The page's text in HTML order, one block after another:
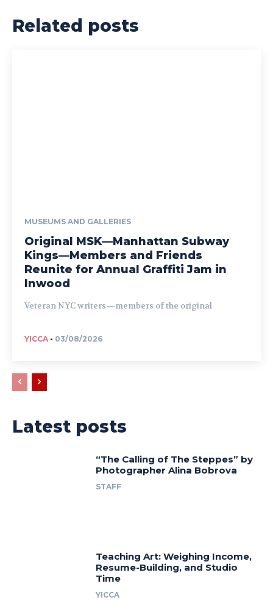
Related posts
MUSEUMS AND GALLERIES
Original MSK—Manhattan Subway
Kings—Members and Friends
Reunite for Annual Graffiti Jam in
Inwood
Veteran NYC writers—members of the original
YICCA - 03/08/2026
Latest posts
“The Calling of The Steppes” by
Photographer Alina Bobrova
STAFF
Teaching Art: Weighing Income,
Resume-Building, and Studio
Time
YICCA